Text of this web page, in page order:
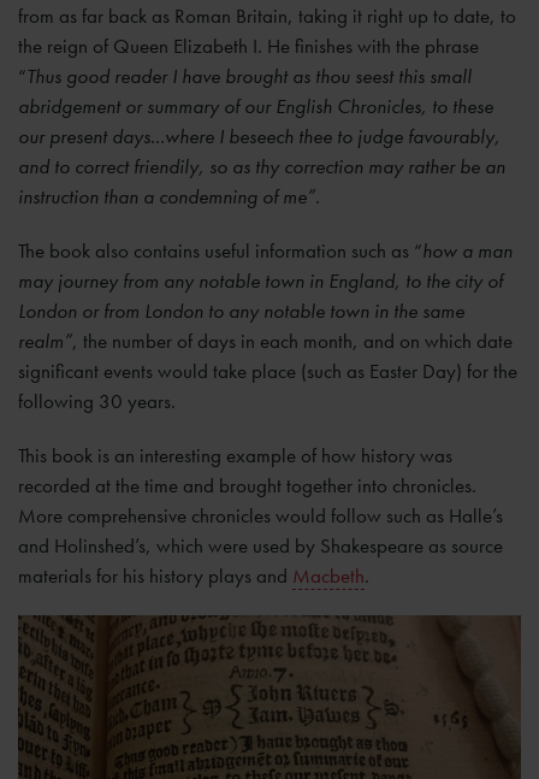
from as far back as Roman Britain, taking it right up to date, to
the reign of Queen Elizabeth I. He finishes with the phrase
“Thus good reader I have brought as thou seest this small
abridgement or summary of our English Chronicles, to these
our present days...where I beseech thee to judge favourably,
and to correct friendily, so as thy correction may rather be an
instruction than a condemning of me”.
The book also contains useful information such as “how a man
may journey from any notable town in England, to the city of
London or from London to any notable town in the same
realm”, the number of days in each month, and on which date
significant events would take place (such as Easter Day) for the
following 30 years.
This book is an interesting example of how history was
recorded at the time and brought together into chronicles.
More comprehensive chronicles would follow such as Halle’s
and Holinshed’s, which were used by Shakespeare as source
materials for his history plays and Macbeth.